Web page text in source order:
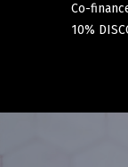
Co-
10%